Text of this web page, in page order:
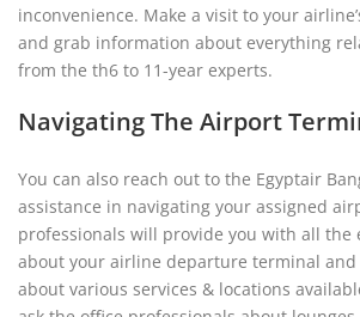
inconvenience. Make a visit to your
and grab information about everything
from the th6 to 11-year experts.
Navigating The Airport
You can also reach out to the Egyptair
assistance in navigating your assigned
professionals will provide you with all the
about your airline departure terminal
about various services & locations